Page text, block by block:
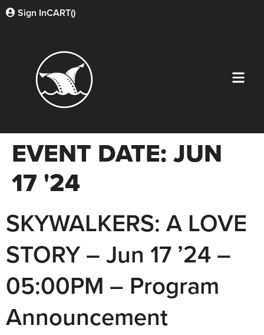
Sign InCART()
EVENT DATE:JUN
17 '24
SKYWALKERS: A LOVE
STORY – Jun 17 ’24 –
05:00PM – Program
Announcement